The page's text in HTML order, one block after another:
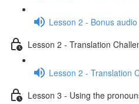
Lesson 2 - Bonus audio
Lesson 2 - Translation
Lesson 2 - Translation
Lesson 3 - Using the